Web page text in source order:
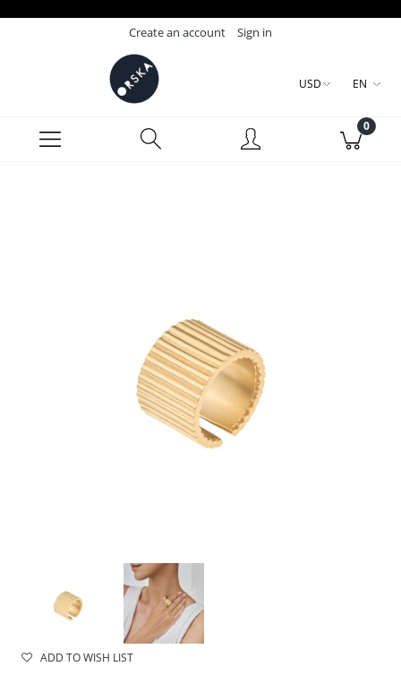
Create an account Sign in
USD EN
ADD TO WISH LIST